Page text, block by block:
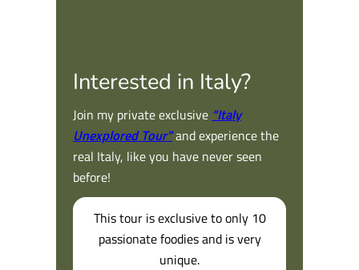
Interested in Italy?
Join my private exclusive “Italy
Unexplored Tour”and experience the
real Italy, like you have never seen
before!
This tour is exclusive to only 10
passionate foodies and is very
unique.